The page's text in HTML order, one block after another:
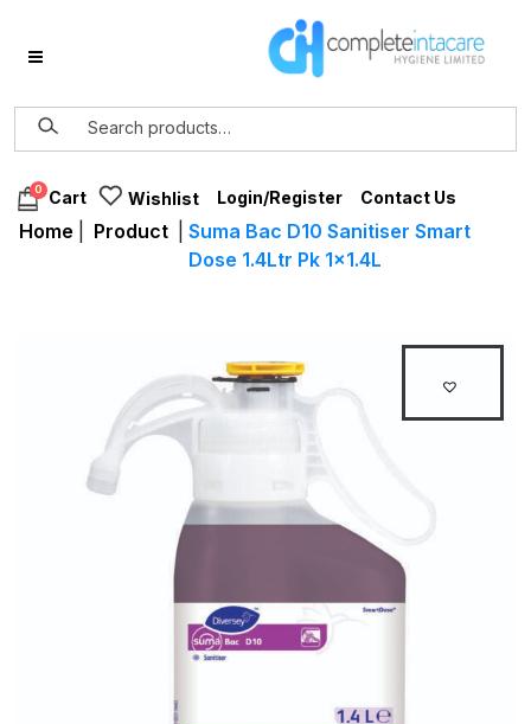
0 Cart Wishlist Login/Register Contact Us
Home Product
Suma Bac D10 Sanitiser Smart
Dose 1.4Ltr Pk 1×1.4L